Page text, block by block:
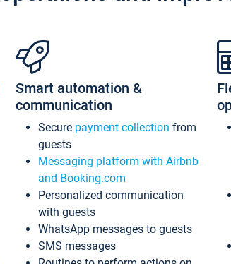
Smart automation &
communication
Secure payment collection from
guests
Messaging platform with Airbnb
and Booking.com
Personalized communication
with guests
WhatsApp messages to guests
SMS messages